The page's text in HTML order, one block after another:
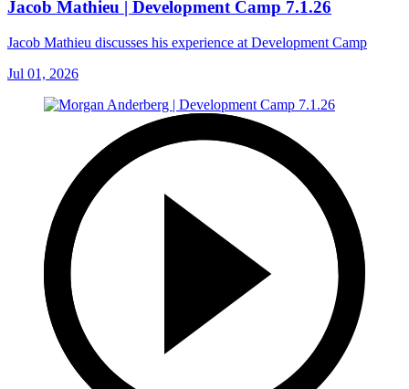
Jacob Mathieu | Development Camp 7.1.26
Jacob Mathieu discusses his experience at Development Camp
Jul 01, 2026